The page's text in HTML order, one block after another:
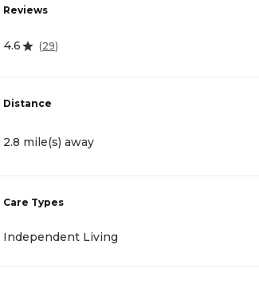
Reviews
4.6 (29)
Distance
2.8 mile(s) away
Care Types
Independent Living